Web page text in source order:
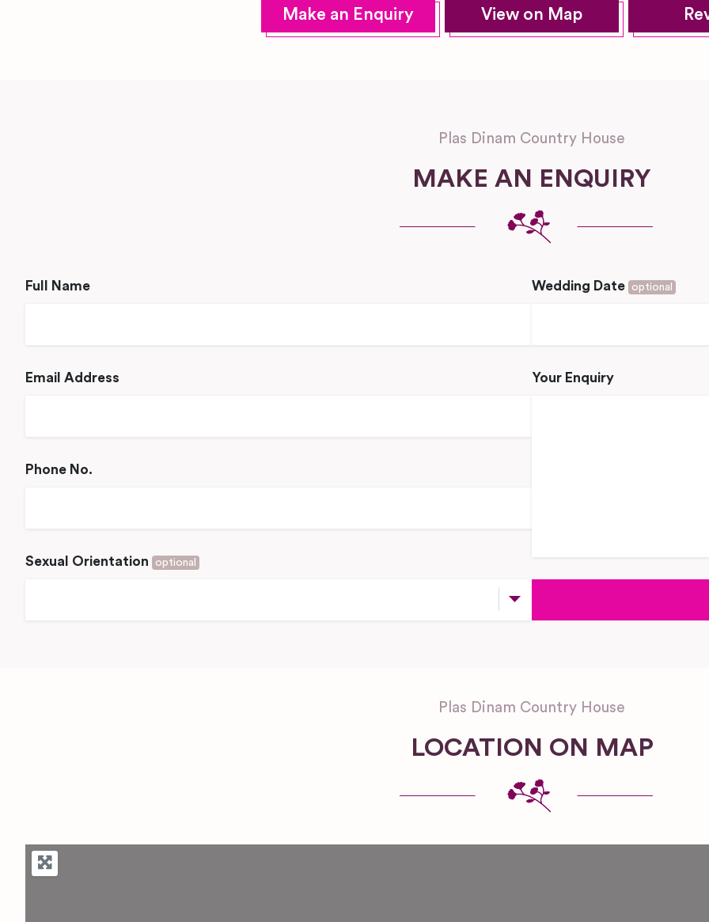
Make an Enquiry View on Map
Plas Dinam Country House
MAKE AN ENQUIRY
Full Name
Email Address
Phone No.
Sexual Orientation optional
Wedding Date optional
Your Enquiry
Plas Dinam Country House
LOCATION ON MAP